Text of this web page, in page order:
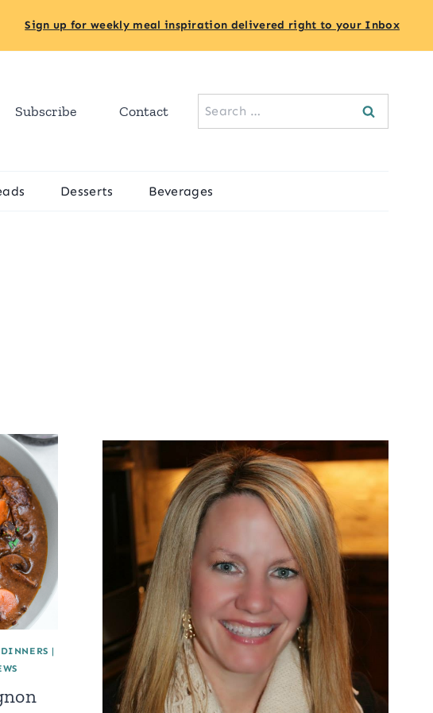
Sign up for weekly meal inspiration delivered right to your Inbox
Subscribe Contact
Search
for:
Desserts Beverages
DINNERS |